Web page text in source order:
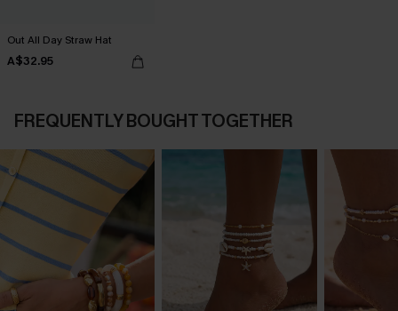
Out All Day Straw Hat
A$32.95
FREQUENTLY BOUGHT TOGETHER